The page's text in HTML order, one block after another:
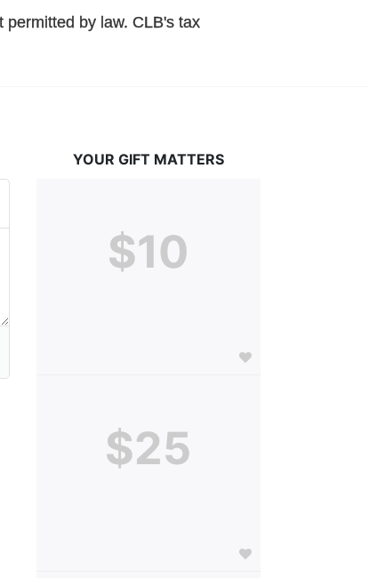
by law. CLB's tax
YOUR GIFT MATTERS
$10
$25